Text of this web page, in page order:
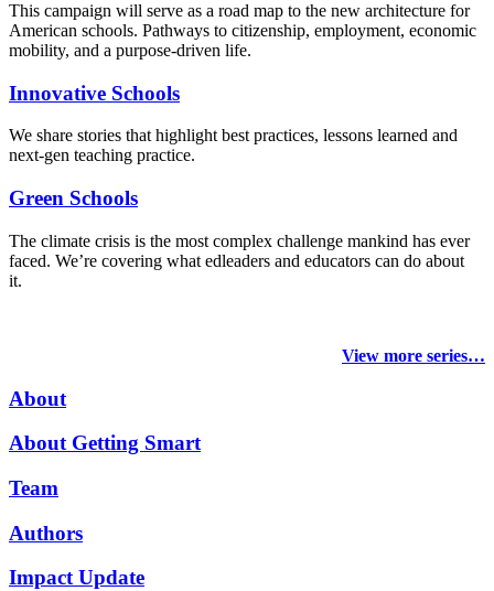
This campaign will serve as a road map to the new architecture for
American schools. Pathways to citizenship, employment, economic
mobility, and a purpose-driven life.
Innovative Schools
We share stories that highlight best practices, lessons learned and
next-gen teaching practice.
Green Schools
The climate crisis is the most complex challenge mankind has ever
faced. We’re covering what edleaders and educators can do about
it.
View more series…
About
About Getting Smart
Team
Authors
Impact Update